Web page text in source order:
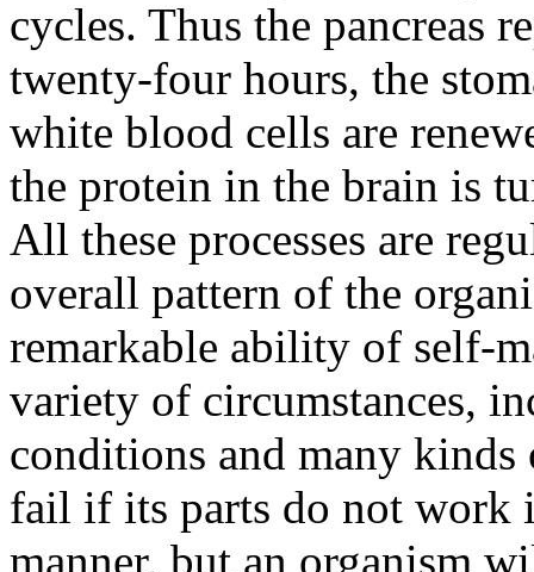
cycles. Thus the pancreas
twenty-four hours, the
white blood cells are
the protein in the brain is
All these processes are
overall pattern of the
remarkable ability of self-
variety of circumstances,
conditions and many
fail if its parts do not work
manner, but an organism